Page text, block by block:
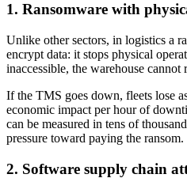
1. Ransomware with
Unlike other sectors, in logistics a
encrypt data: it stops physical
inaccessible, the warehouse cannot
If the TMS goes down, fleets lose
economic impact per hour of
can be measured in tens of
pressure toward paying the ransom.
2. Software supply chain